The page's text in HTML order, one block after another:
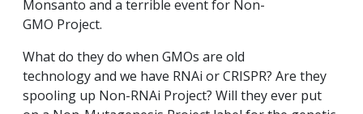
Monsanto and a terrible event for Non-
GMO Project.
What do they do when GMOs are old
technology and we have RNAi or CRISPR? Are they
spooling up Non-RNAi Project? Will they ever put